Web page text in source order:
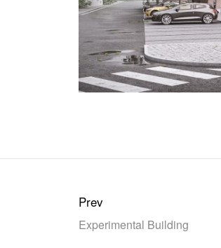
Prev
Experimental Building